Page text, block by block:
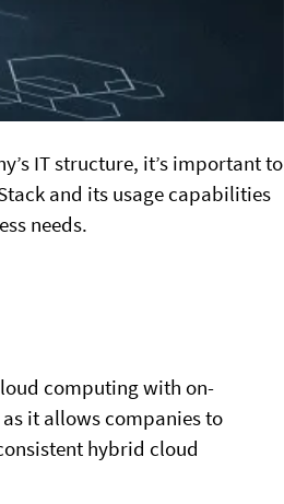
IT structure, it’s important to
and its usage capabilities
needs.
computing with on-
it allows companies to
hybrid cloud